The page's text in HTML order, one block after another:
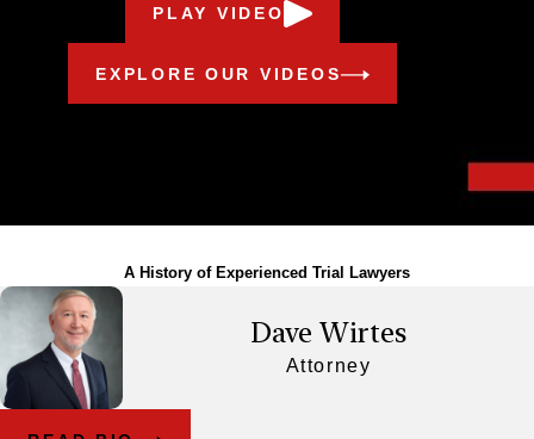
PLAY VIDEO
EXPLORE OUR VIDEOS
A History of Experienced Trial Lawyers
Dave Wirtes
Attorney